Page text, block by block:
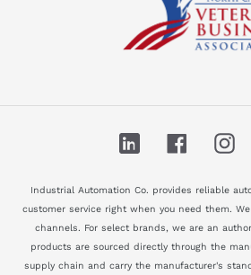
LinkedIn Facebook
Industrial Automation Co. provides reliable
customer service right when you need them.
channels. For select brands, we are an
products are sourced directly through the
supply chain and carry the manufacturer's